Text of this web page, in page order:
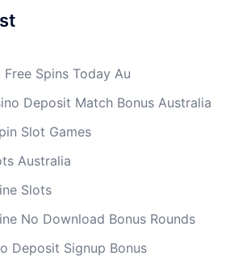
Spins Today Au
Deposit Match Bonus Australia
Slot Games
Australia
Slots
No Download Bonus Rounds
Deposit Signup Bonus